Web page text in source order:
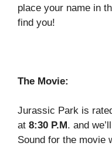
place your name in
find you!
The Movie:
Jurassic Park is
at 8:30 P.M. and
Sound for the movie